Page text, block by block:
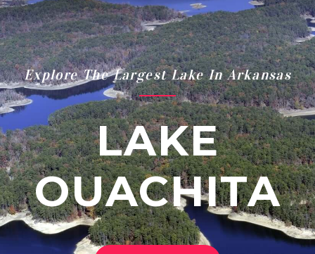
Explore The Largest Lake In Arkansas
LAKE
OUACHITA